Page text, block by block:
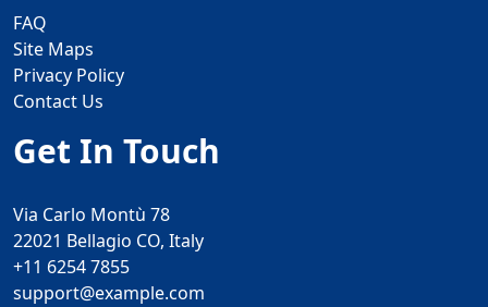
FAQ
Site Maps
Privacy Policy
Contact Us
Get In Touch
Via Carlo Montù 78
22021 Bellagio CO, Italy
+11 6254 7855
support@example.com